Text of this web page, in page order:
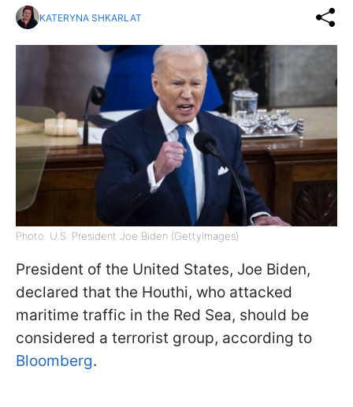
KATERYNA SHKARLAT
Photo: U.S. President Joe Biden (GettyImages)
President of the United States, Joe Biden,
declared that the Houthi, who attacked
maritime traffic in the Red Sea, should be
considered a terrorist group, according to
Bloomberg.